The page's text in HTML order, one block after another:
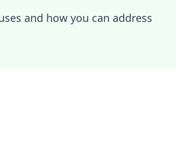
and how you can address